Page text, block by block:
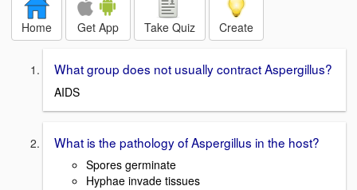
Home Get App Take Quiz Create
What group does not usually contract Aspergillus?
AIDS
What is the pathology of Aspergillus in the host?
Spores germinate
Hyphae invade tissues